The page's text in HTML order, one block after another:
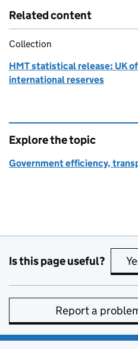
Related content
Collection
HMT statistical release: UK
international reserves
Explore the topic
Government efficiency,
Is this page useful?
Report a